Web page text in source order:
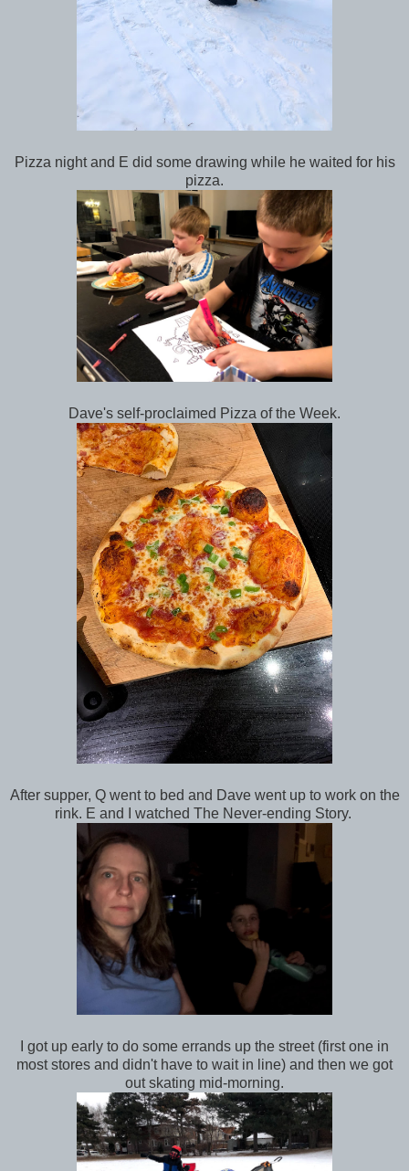
Pizza night and E did some drawing while he waited for his
pizza.
Dave's self-proclaimed Pizza of the Week.
After supper, Q went to bed and Dave went up to work on the
rink. E and I watched The Never-ending Story.
I got up early to do some errands up the street (first one in
most stores and didn't have to wait in line) and then we got
out skating mid-morning.